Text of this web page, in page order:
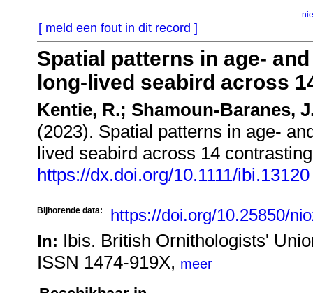
[ meld een fout in dit record ]
Spatial patterns in age‐
long‐lived seabird across
Kentie, R.; Shamoun-Baranes,
(2023). Spatial patterns in age‐
lived seabird across 14
https://dx.doi.org/10.1111/ibi.13120
Bijhorende data:
https://doi.org/10.25850/
In: Ibis. British Ornithologists'
ISSN 1474-919X, meer